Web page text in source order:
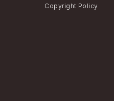
Copyright Policy